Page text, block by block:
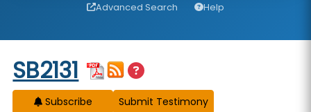
Advanced Search Help
Start of measure content
SB2131
Subscribe